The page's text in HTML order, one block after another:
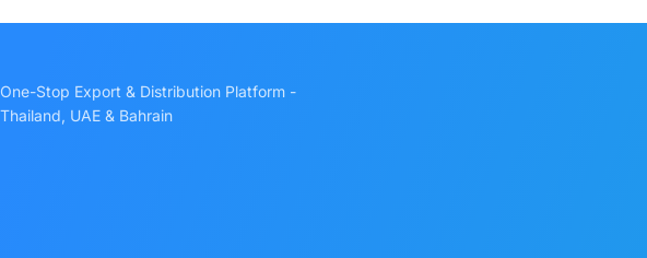
One-Stop Export & Distribution Platform -
Thailand, UAE & Bahrain